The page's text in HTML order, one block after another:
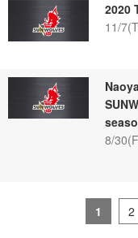
2020
11/
8/
1 2